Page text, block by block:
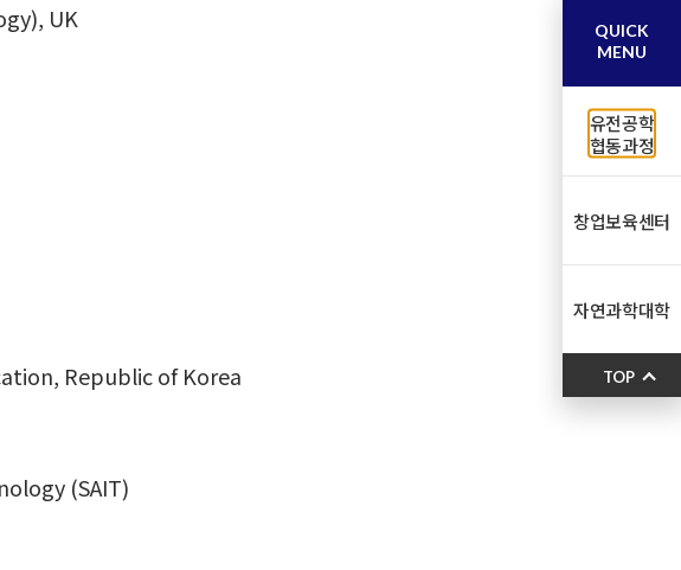
UK
Republic of Korea
(SAIT)
QUICK
MENU
유전공학
협동과정
창업보육센터
자연과학대학
TOP